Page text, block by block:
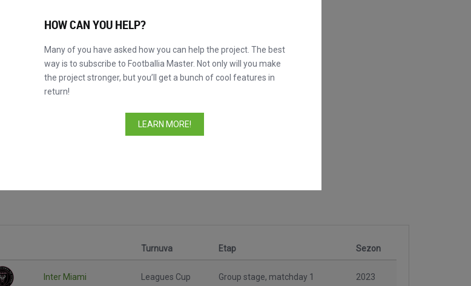
Turnuva Etap Sezon
Inter Miami Leagues Cup Group stage, matchday 1 2023
HOW CAN YOU HELP?
Many of you have asked how you can help the project. The best
way is to subscribe to Footballia Master. Not only will you make
the project stronger, but you’ll get a bunch of cool features in
return!
LEARN MORE!